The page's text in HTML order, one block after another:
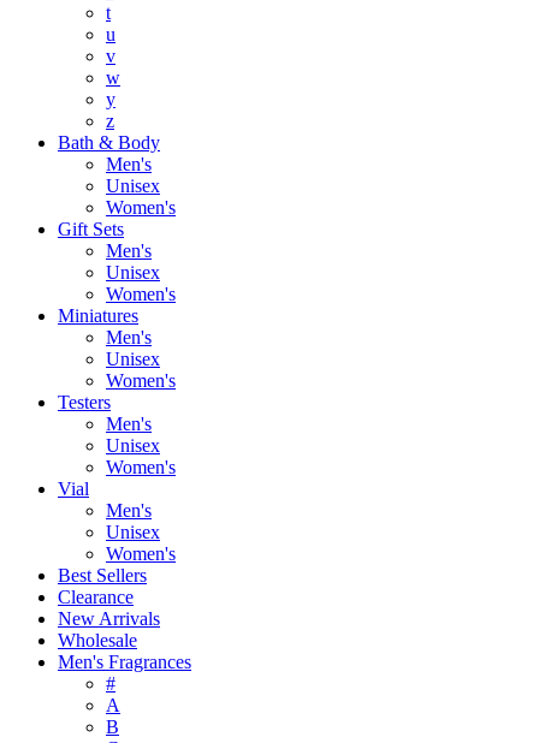
t
u
v
w
y
z
Bath & Body
Men's
Unisex
Women's
Gift Sets
Men's
Unisex
Women's
Miniatures
Men's
Unisex
Women's
Testers
Men's
Unisex
Women's
Vial
Men's
Unisex
Women's
Best Sellers
Clearance
New Arrivals
Wholesale
Men's Fragrances
#
A
B